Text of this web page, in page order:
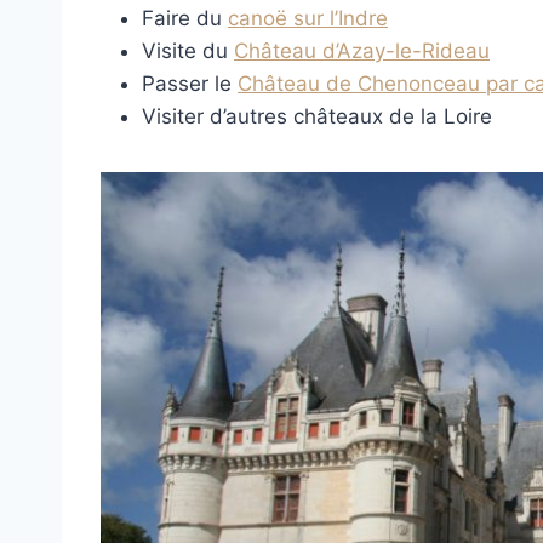
Faire du canoë sur l’Indre
Visite du Château d’Azay-le-Rideau
Passer le Château de Chenonceau par
Visiter d’autres châteaux de la Loire